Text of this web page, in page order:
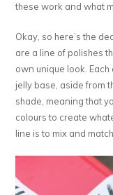
these work and what
Okay, so here’s the
are a line of polishes
own unique look.
jelly base, aside from
shade, meaning that
colours to create
line is to mix and